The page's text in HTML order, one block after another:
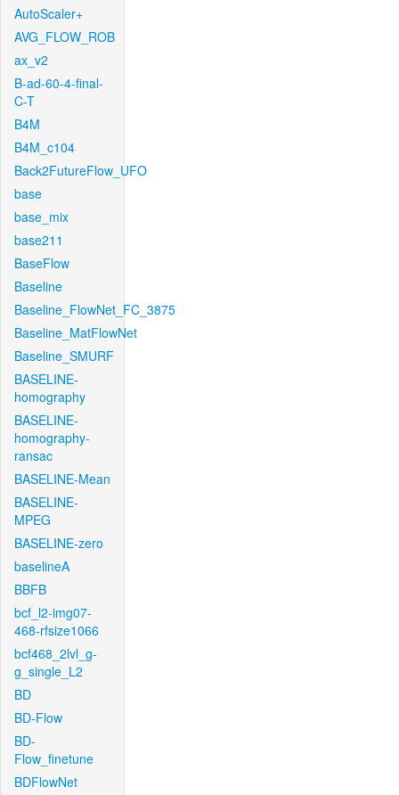
AutoScaler+
AVG_FLOW_ROB
ax_v2
B-ad-60-4-final-
C-T
B4M
B4M_c104
Back2FutureFlow_UFO
base
base_mix
base211
BaseFlow
Baseline
Baseline_FlowNet_FC_3875
Baseline_MatFlowNet
Baseline_SMURF
BASELINE-
homography
BASELINE-
homography-
ransac
BASELINE-Mean
BASELINE-
MPEG
BASELINE-zero
baselineA
BBFB
bcf_l2-img07-
468-rfsize1066
bcf468_2lvl_g-
g_single_L2
BD
BD-Flow
BD-
Flow_finetune
BDFlowNet